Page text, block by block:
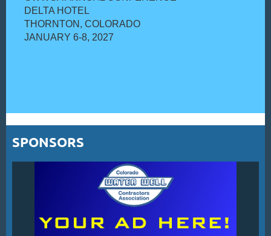
DELTA HOTEL
THORNTON, COLORADO
JANUARY 6-8, 2027
SPONSORS